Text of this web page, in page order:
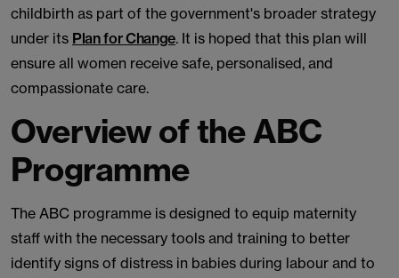
childbirth as part of the government's broader strategy
under its Plan for Change. It is hoped that this plan will
ensure all women receive safe, personalised, and
compassionate care.
Overview of the ABC
Programme
The ABC programme is designed to equip maternity
staff with the necessary tools and training to better
identify signs of distress in babies during labour and to